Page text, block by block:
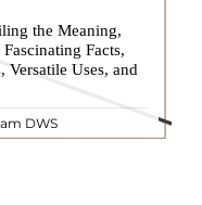
the Meaning,
Facts,
Versatile Uses, and
DWS
gemstone admired
hue and elegant
people for
guide,
the mean ..
MORE